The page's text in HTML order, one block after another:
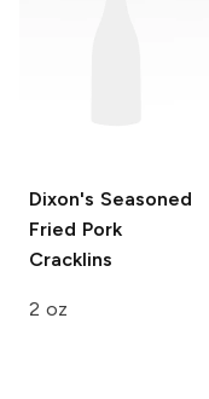
Dixon's Seasoned
Fried Pork
Cracklins
2 oz